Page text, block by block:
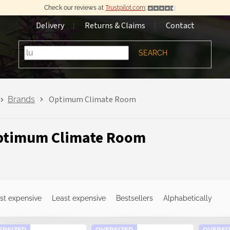
Check our reviews atTrustpilot.com:
Delivery Returns & Claims Contact
SEARCH
Brands Optimum Climate Room
Climate Room
expensive Least expensive Bestsellers Alphabetically